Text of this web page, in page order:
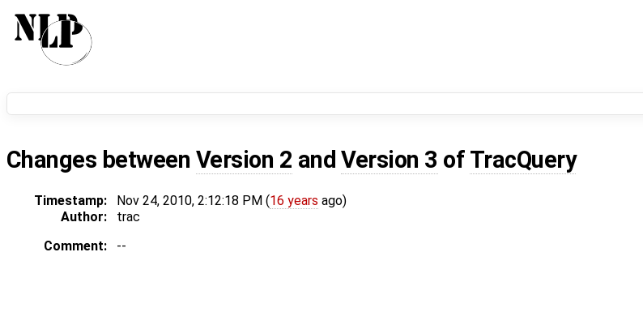
Changes between Version 2 andVersion 3 of TracQuery
Timestamp: Nov 24, 2010, 2:12:18 PM (16 years ago)
Author:
trac
Comment:
--